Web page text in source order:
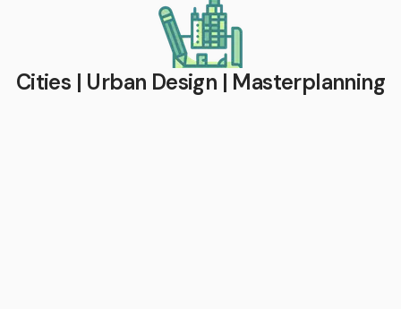
Cities | Urban Design | Masterplanning